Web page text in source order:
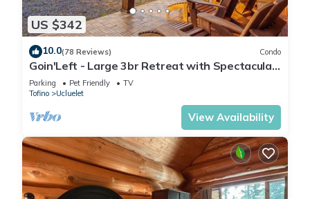
US $342
10.0(78 Reviews) Condo
Goin'Left - Large 3br Retreat with Spectacular
Ocean Views
Parking Pet Friendly
TV
Tofino
Ucluelet
View Availability